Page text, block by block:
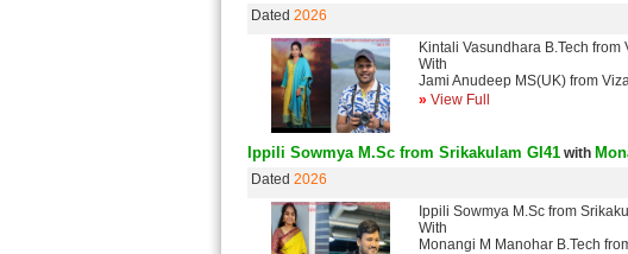
Dated 2026
Kintali Vasundhara B.Tech from
With
Jami Anudeep MS(UK) from
» View Full
Ippili Sowmya M.Sc from Srikakulam GI41 with
Dated 2026
Ippili Sowmya M.Sc from
With
Monangi M Manohar B.Tech